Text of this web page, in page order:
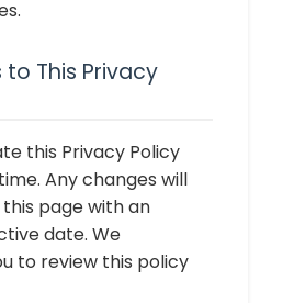
to This Privacy
this Privacy Policy
Any changes will
page with an
date. We
to review this policy